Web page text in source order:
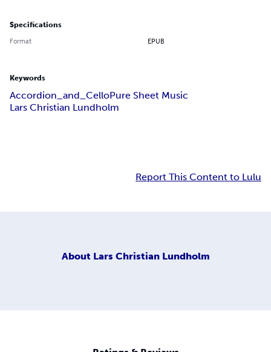
Specifications
Format EPUB
Keywords
Accordion_and_CelloPure Sheet Music
Lars Christian Lundholm
Report This Content to Lulu
About Lars Christian Lundholm